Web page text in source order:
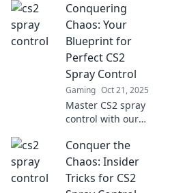
a flawless CS2
experience!
Discover tips and
tricks to elevate
your gameplay
now!
Conquering
Chaos: Your
Blueprint for
Perfect CS2
Spray Control
Gaming Oct 21, 2025
Master CS2 spray
control with our
Transform chaos
into precision and
dominate your
gameplay today.
Conquer the
Chaos: Insider
Tricks for CS2